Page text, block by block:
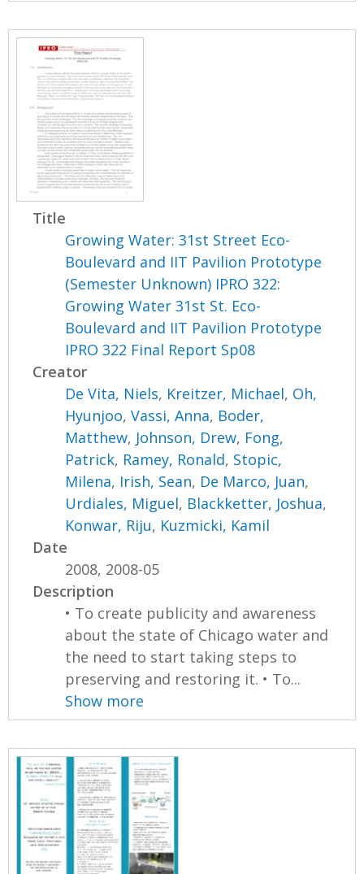
Title
Growing Water: 31st Street Eco-
Boulevard and IIT Pavilion Prototype
(Semester Unknown) IPRO 322:
Growing Water 31st St. Eco-
Boulevard and IIT Pavilion Prototype
IPRO 322 Final Report Sp08
Creator
De Vita, Niels, Kreitzer, Michael, Oh,
Hyunjoo,Vassi, Anna, Boder,
Matthew, Johnson, Drew, Fong,
Patrick, Ramey, Ronald, Stopic,
Milena, Irish, Sean, De Marco, Juan,
Urdiales, Miguel, Blackketter, Joshua,
Konwar, Riju, Kuzmicki, Kamil
Date
2008, 2008-05
Description
• To create publicity and awareness
about the state of Chicago water and
the need to start taking steps to
preserving and restoring it. • To...
Show more